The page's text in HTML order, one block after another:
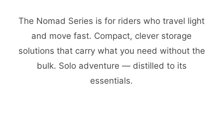
The Nomad Series is for riders who travel light
and move fast. Compact, clever storage
solutions that carry what you need without the
bulk. Solo adventure — distilled to its
essentials.